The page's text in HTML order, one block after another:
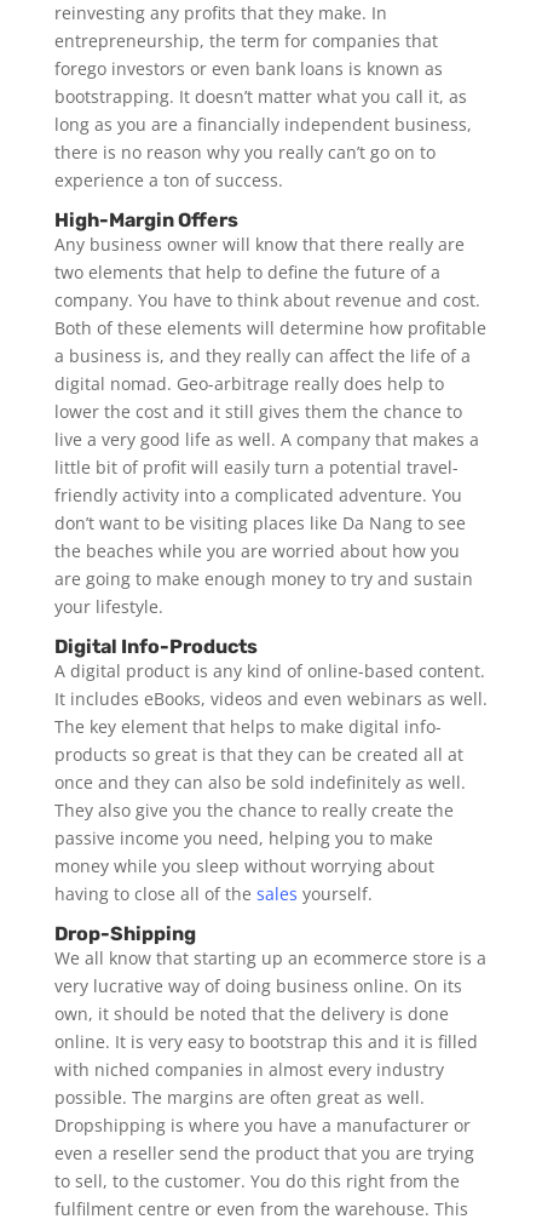
reinvesting any profits that they make. In
entrepreneurship, the term for companies that
forego investors or even bank loans is known as
bootstrapping. It doesn’t matter what you call it, as
long as you are a financially independent business,
there is no reason why you really can’t go on to
experience a ton of success.
High-Margin Offers
Any business owner will know that there really are
two elements that help to define the future of a
company. You have to think about revenue and cost.
Both of these elements will determine how profitable
a business is, and they really can affect the life of a
digital nomad. Geo-arbitrage really does help to
lower the cost and it still gives them the chance to
live a very good life as well. A company that makes a
little bit of profit will easily turn a potential travel-
friendly activity into a complicated adventure. You
don’t want to be visiting places like Da Nang to see
the beaches while you are worried about how you
are going to make enough money to try and sustain
your lifestyle.
Digital Info-Products
A digital product is any kind of online-based content.
It includes eBooks, videos and even webinars as well.
The key element that helps to make digital info-
products so great is that they can be created all at
once and they can also be sold indefinitely as well.
They also give you the chance to really create the
passive income you need, helping you to make
money while you sleep without worrying about
having to close all of the sales yourself.
Drop-Shipping
We all know that starting up an ecommerce store is a
very lucrative way of doing business online. On its
own, it should be noted that the delivery is done
online. It is very easy to bootstrap this and it is filled
with niched companies in almost every industry
possible. The margins are often great as well.
Dropshipping is where you have a manufacturer or
even a reseller send the product that you are trying
to sell, to the customer. You do this right from the
fulfilment centre or even from the warehouse. This